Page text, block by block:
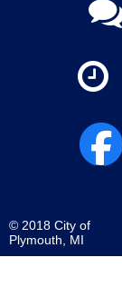
© 2018 City of
Plymouth, MI